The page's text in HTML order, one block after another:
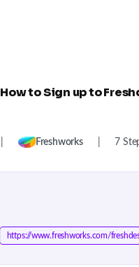
How to Sign up to
Freshworks 7
https://www.freshworks.com/